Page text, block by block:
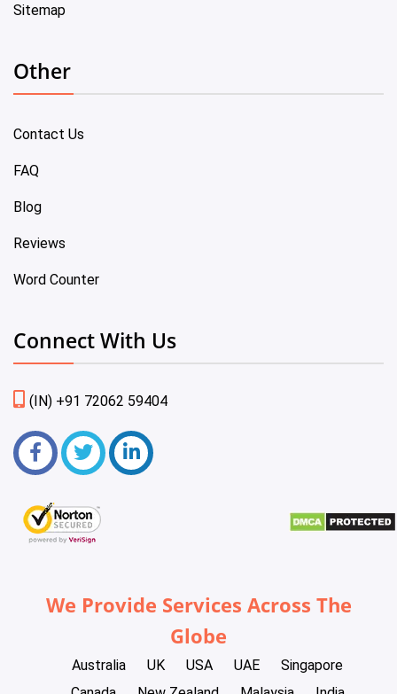
Sitemap
Other
Contact Us
FAQ
Blog
Reviews
Word Counter
Connect With Us
(IN) +91 72062 59404
We Provide Services Across The
Globe
Australia UK USA UAE
Singapore